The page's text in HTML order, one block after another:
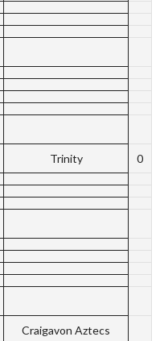
Trinity 0
Craigavon Aztecs